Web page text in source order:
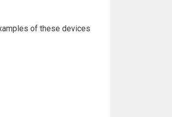
of these devices